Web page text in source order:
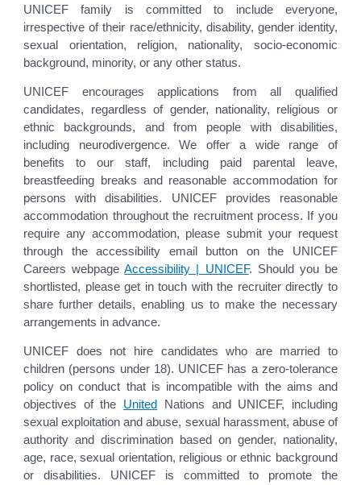
UNICEF family is committed to include everyone,
irrespective of their race/ethnicity, disability, gender identity,
sexual orientation, religion, nationality, socio-economic
background, minority, or any other status.
UNICEF encourages applications from all qualified
candidates, regardless of gender, nationality, religious or
ethnic backgrounds, and from people with disabilities,
including neurodivergence. We offer a wide range of
benefits to our staff, including paid parental leave,
breastfeeding breaks and reasonable accommodation for
persons with disabilities. UNICEF provides reasonable
accommodation throughout the recruitment process. If you
require any accommodation, please submit your request
through the accessibility email button on the UNICEF
Careers webpageAccessibility | UNICEF. Should you be
shortlisted, please get in touch with the recruiter directly to
share further details, enabling us to make the necessary
arrangements in advance.
UNICEF does not hire candidates who are married to
children (persons under 18). UNICEF has a zero-tolerance
policy on conduct that is incompatible with the aims and
objectives of the United Nations and UNICEF, including
sexual exploitation and abuse, sexual harassment, abuse of
authority and discrimination based on gender, nationality,
age, race, sexual orientation, religious or ethnic background
or disabilities. UNICEF is committed to promote the